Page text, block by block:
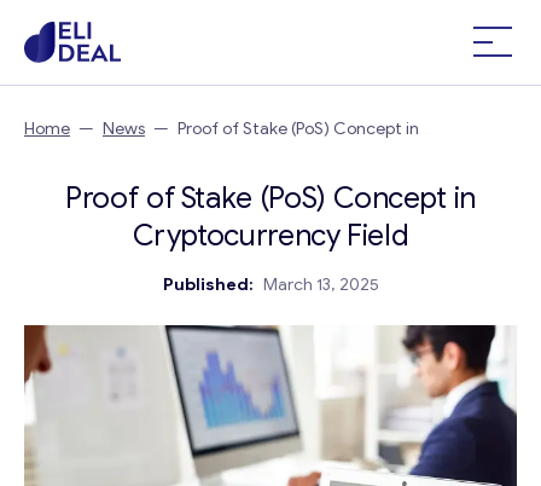
Home — News — Proof of Stake (PoS) Concept in
Proof of Stake (PoS) Concept in
Cryptocurrency Field
Published: March 13, 2025